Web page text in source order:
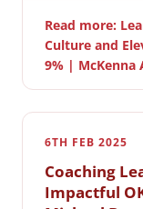
Read more:
Culture and
9% | McKenna
6TH FEB 2025
Coaching
Impactful